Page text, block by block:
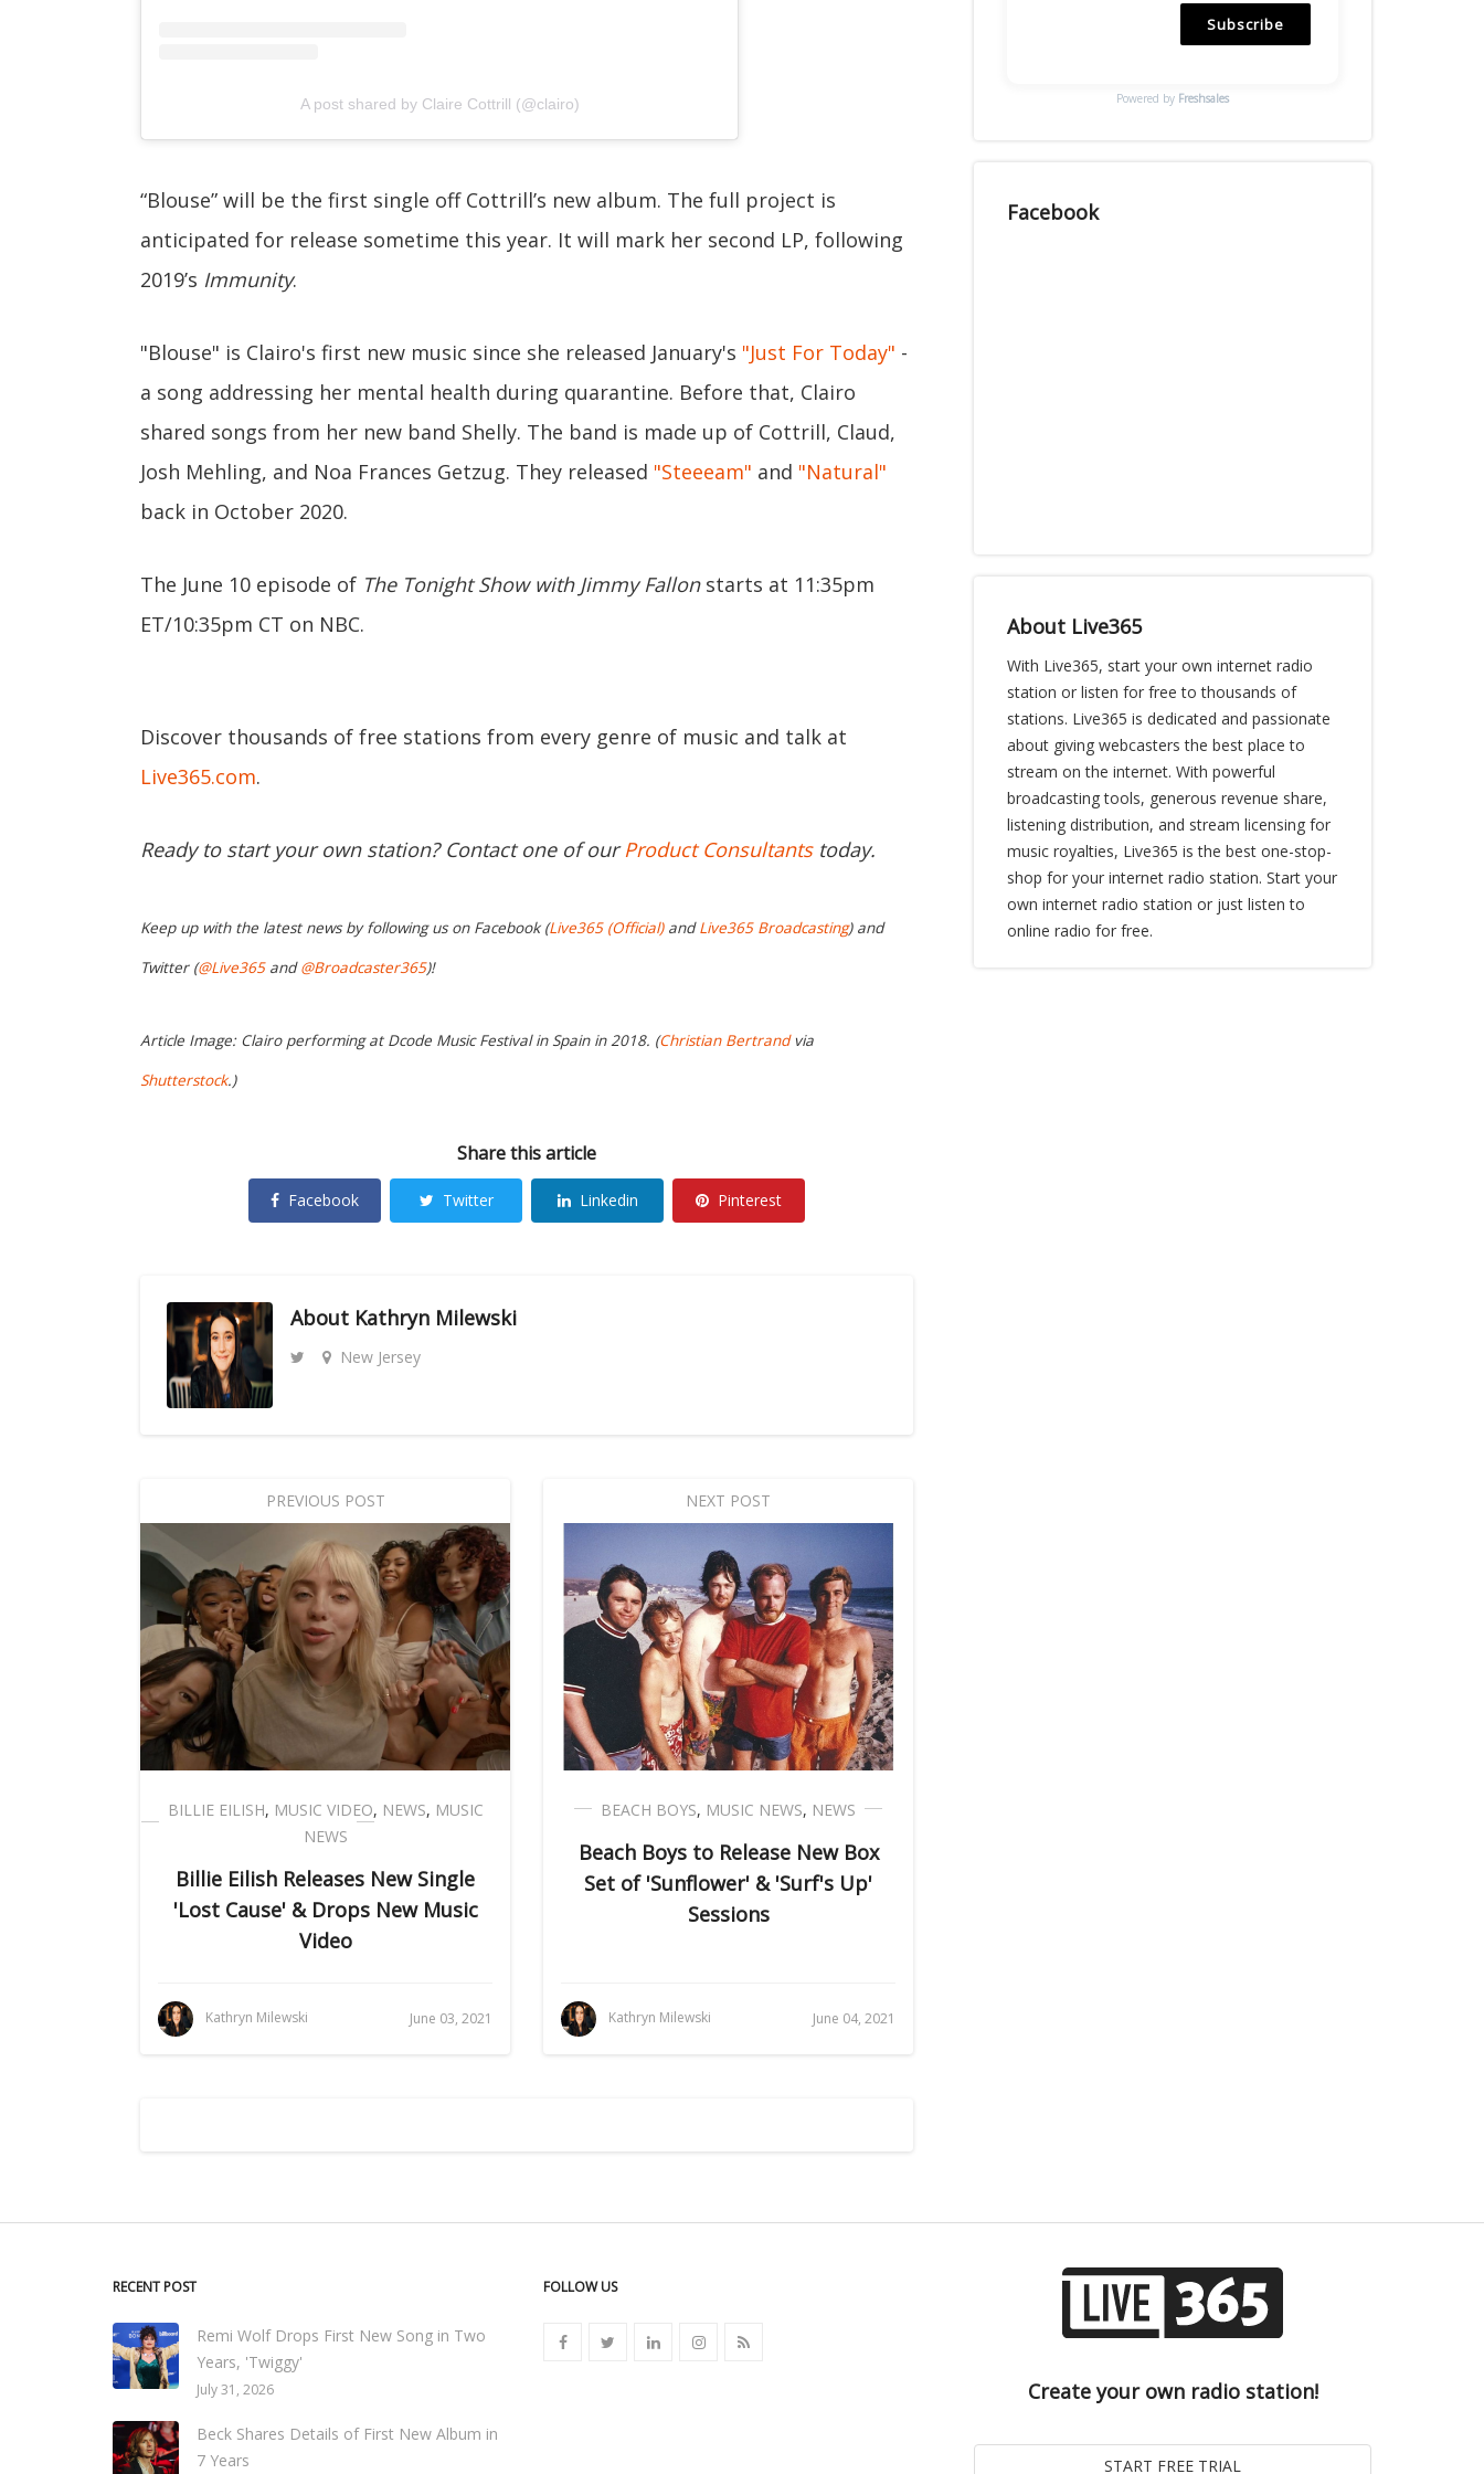
A post shared by Claire Cottrill (@clairo)
“Blouse” will be the first single off Cottrill’s new album. The full project is
anticipated for release sometime this year. It will mark her second LP, following
2019’s Immunity.
"Blouse" is Clairo's first new music since she released January's "Just For Today" -
a song addressing her mental health during quarantine. Before that, Clairo
shared songs from her new band Shelly. The band is made up of Cottrill, Claud,
Josh Mehling, and Noa Frances Getzug. They released "Steeeam" and "Natural"
back in October 2020.
The June 10 episode of The Tonight Show with Jimmy Fallonstarts at 11:35pm
ET/10:35pm CT on NBC.
Discover thousands of free stations from every genre of music and talk at
Live365.com.
Ready to start your own station? Contact one of ourProduct Consultantstoday.
Keep up with the latest news by following us on Facebook (Live365 (Official)andLive365 Broadcasting) and
Twitter (@Live365and@Broadcaster365)!
Article Image: Clairo performing at Dcode Music Festival in Spain in 2018. (Christian Bertrandvia
Shutterstock.)
Share this article
Facebook Twitter Linkedin Pinterest
About Kathryn Milewski
New Jersey
PREVIOUS POST
BILLIE EILISH, MUSIC VIDEO, NEWS, MUSIC
NEWS
Billie Eilish Releases New Single
'Lost Cause' & Drops New Music
Video
Kathryn Milewski June 03, 2021
NEXT POST
BEACH BOYS, MUSIC NEWS, NEWS
Beach Boys to Release New Box
Set of 'Sunflower' & 'Surf's Up'
Sessions
Kathryn Milewski June 04, 2021
Subscribe
Powered by Freshsales
Facebook
About Live365
With Live365, start your own internet radio
station or listen for free to thousands of
stations. Live365 is dedicated and passionate
about giving webcasters the best place to
stream on the internet. With powerful
broadcasting tools, generous revenue share,
listening distribution, and stream licensing for
music royalties, Live365 is the best one-stop-
shop for your internet radio station. Start your
own internet radio station or just listen to
online radio for free.
RECENT POST
Remi Wolf Drops First New Song in Two
Years, 'Twiggy'
July 31, 2026
Beck Shares Details of First New Album in
7 Years
FOLLOW US
Create your own radio station!